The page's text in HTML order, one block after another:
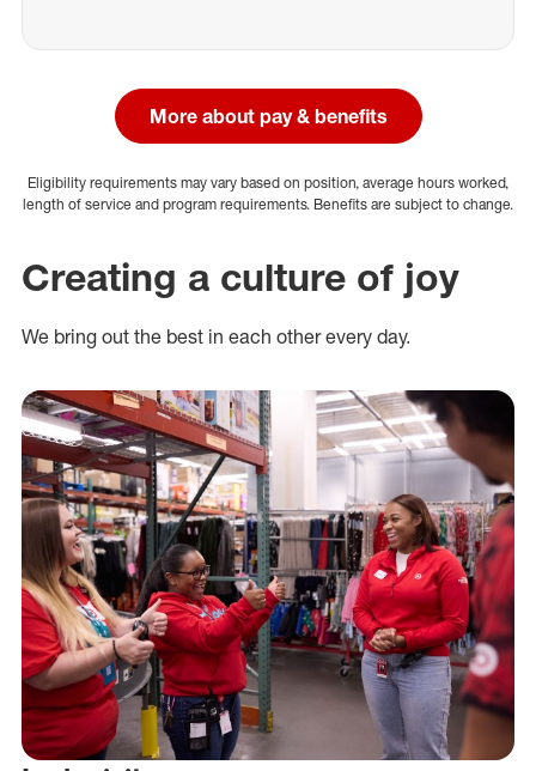
More about pay & benefits
Eligibility requirements may vary based on position, average hours worked,
length of service and program requirements. Benefits are subject to change.
Creating a culture of joy
We bring out the best in each other every day.